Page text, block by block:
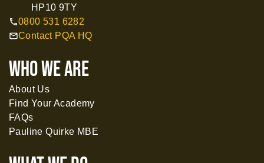
HP10 9TY
call0800 531 6282
mailContact PQA HQ
WHO WE ARE
About Us
Find Your Academy
FAQs
Pauline Quirke MBE